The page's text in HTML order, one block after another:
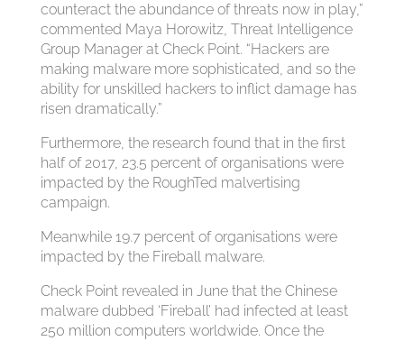
counteract the abundance of threats now in play,”
commented Maya Horowitz, Threat Intelligence
Group Manager at Check Point. “Hackers are
making malware more sophisticated, and so the
ability for unskilled hackers to inflict damage has
risen dramatically.”
Furthermore, the research found that in the first
half of 2017, 23.5 percent of organisations were
impacted by the RoughTed malvertising
campaign.
Meanwhile 19.7 percent of organisations were
impacted by the Fireball malware.
Check Point revealed in June that the Chinese
malware dubbed ‘Fireball’ had infected at least
250 million computers worldwide. Once the